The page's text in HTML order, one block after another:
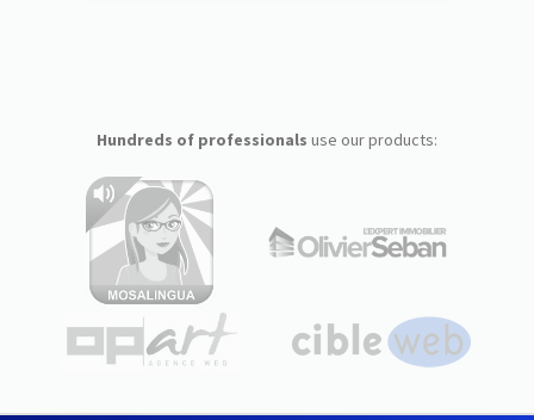
Hundreds of professionals use our products: